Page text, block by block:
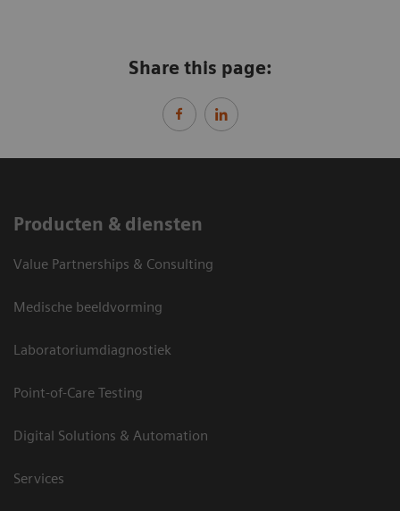
Share this page:
Producten & diensten
Value Partnerships & Consulting
Medische beeldvorming
Laboratoriumdiagnostiek
Point-of-Care Testing
Digital Solutions & Automation
Services